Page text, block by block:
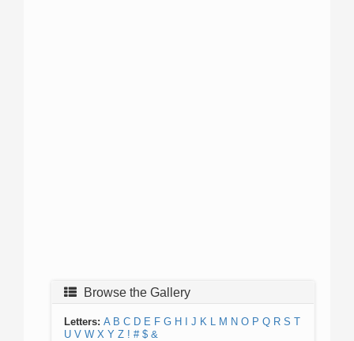
Browse the Gallery
Letters: A B C D E F G H J K L M N O P Q R S T
U V W X Y Z ! # $ &